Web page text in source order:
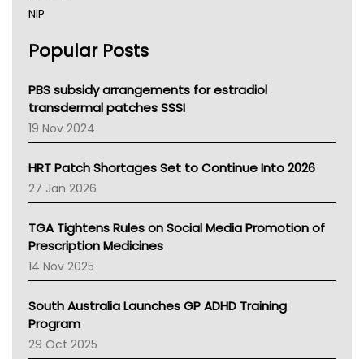
NIP
NSW Health
Victoria Health
Tasmania News
Western Australia
SA Health
NT HEALTH
Pharmacy Board Of Ahpra
National Asthma Council
AMA
NACCHO
BCNA
Asthma Australia
LFA
Palliative Care
Popular Posts
PBS subsidy arrangements for estradiol
transdermal patches SSSI
19 Nov 2024
HRT Patch Shortages Set to Continue Into 2026
27 Jan 2026
TGA Tightens Rules on Social Media Promotion of
Prescription Medicines
14 Nov 2025
South Australia Launches GP ADHD Training
Program
29 Oct 2025